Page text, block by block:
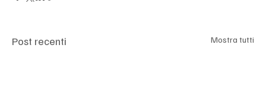
Post recenti Mostra tutti